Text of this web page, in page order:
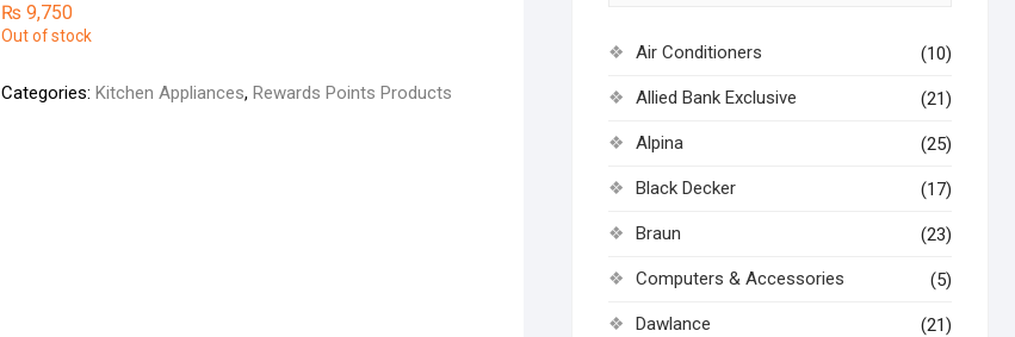
₨ 9,750
Out of stock
Categories: Kitchen Appliances, Rewards Points Products
Air Conditioners (10)
Allied Bank Exclusive (21)
Alpina (25)
Black Decker (17)
Braun (23)
Computers & Accessories (5)
Dawlance (21)